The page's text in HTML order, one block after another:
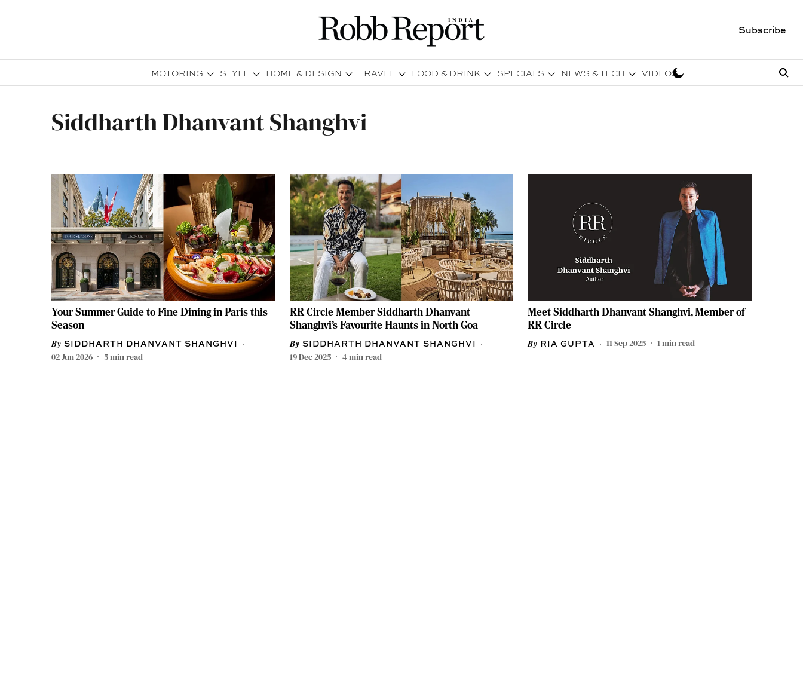
Subscribe
MOTORING STYLE HOME & DESIGN TRAVEL FOOD & DRINK SPECIALS NEWS & TECH VIDEOS
Siddharth Dhanvant Shanghvi
Your Summer Guide to Fine Dining in Paris this
Season
SIDDHARTH DHANVANT SHANGHVI
02 Jun 2026 5min read
RR Circle Member Siddharth Dhanvant
Shanghvi’s Favourite Haunts in North Goa
SIDDHARTH DHANVANT SHANGHVI
19 Dec 2025 4 min read
Meet Siddharth Dhanvant Shanghvi, Member of
RR Circle
RIA GUPTA 11 Sep 2025 1 min read